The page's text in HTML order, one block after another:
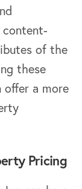
content-
of the
these
offer a more
Pricing